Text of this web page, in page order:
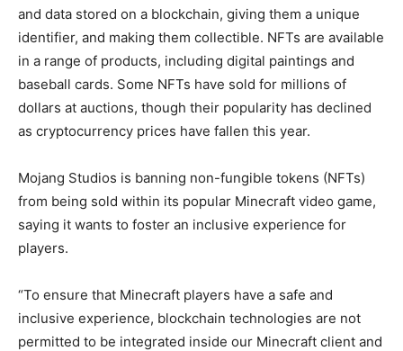
and data stored on a blockchain, giving them a unique
identifier, and making them collectible. NFTs are available
in a range of products, including digital paintings and
baseball cards. Some NFTs have sold for millions of
dollars at auctions, though their popularity has declined
as cryptocurrency prices have fallen this year.
Mojang Studios is banning non-fungible tokens (NFTs)
from being sold within its popular Minecraft video game,
saying it wants to foster an inclusive experience for
players.
“To ensure that Minecraft players have a safe and
inclusive experience, blockchain technologies are not
permitted to be integrated inside our Minecraft client and